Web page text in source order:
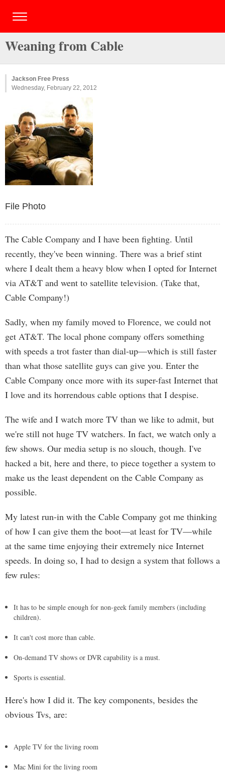
Weaning from Cable
Jackson Free Press
Wednesday, February 22, 2012
File Photo
The Cable Company and I have been fighting. Until
recently, they've been winning. There was a brief stint
where I dealt them a heavy blow when I opted for Internet
via AT&T and went to satellite television. (Take that,
Cable Company!)
Sadly, when my family moved to Florence, we could not
get AT&T. The local phone company offers something
with speeds a trot faster than dial-up—which is still faster
than what those satellite guys can give you. Enter the
Cable Company once more with its super-fast Internet that
I love and its horrendous cable options that I despise.
The wife and I watch more TV than we like to admit, but
we're still not huge TV watchers. In fact, we watch only a
few shows. Our media setup is no slouch, though. I've
hacked a bit, here and there, to piece together a system to
make us the least dependent on the Cable Company as
possible.
My latest run-in with the Cable Company got me thinking
of how I can give them the boot—at least for TV—while
at the same time enjoying their extremely nice Internet
speeds. In doing so, I had to design a system that follows a
few rules:
It has to be simple enough for non-geek family members (including
children).
It can't cost more than cable.
On-demand TV shows or DVR capability is a must.
Sports is essential.
Here's how I did it. The key components, besides the
obvious Tvs, are:
Apple TV for the living room
Mac Mini for the living room